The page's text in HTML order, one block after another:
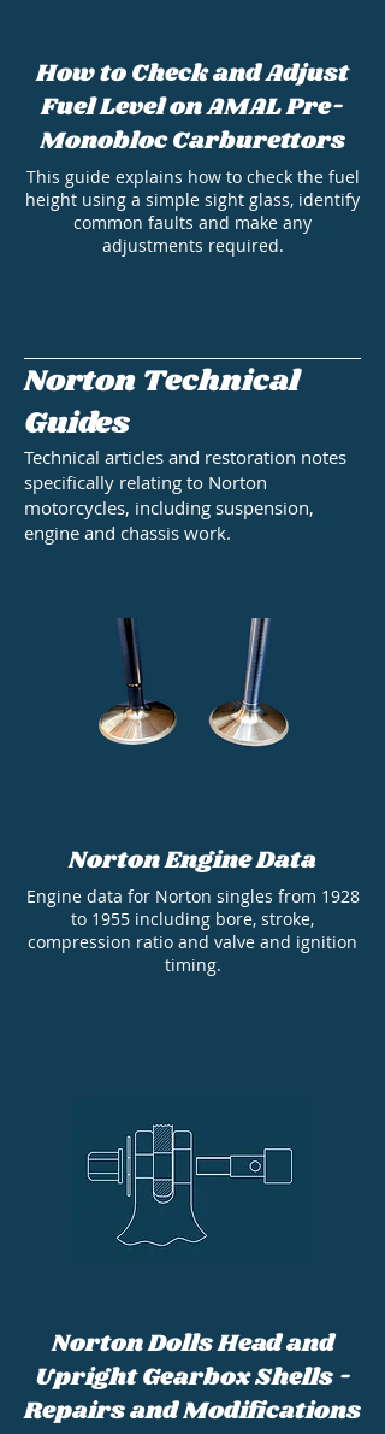
How to Check and Adjust
Fuel Level on AMAL Pre-
Monobloc Carburettors
This guide explains how to check the fuel
height using a simple sight glass, identify
common faults and make any
adjustments required.
Norton Technical
Guides
Technical articles and restoration notes
specifically relating to Norton
motorcycles, including suspension,
engine and chassis work.
Norton Engine Data
Engine data for Norton singles from 1928
to 1955 including bore, stroke,
compression ratio and valve and ignition
timing.
Norton Dolls Head and
Upright Gearbox Shells -
Repairs and Modifications